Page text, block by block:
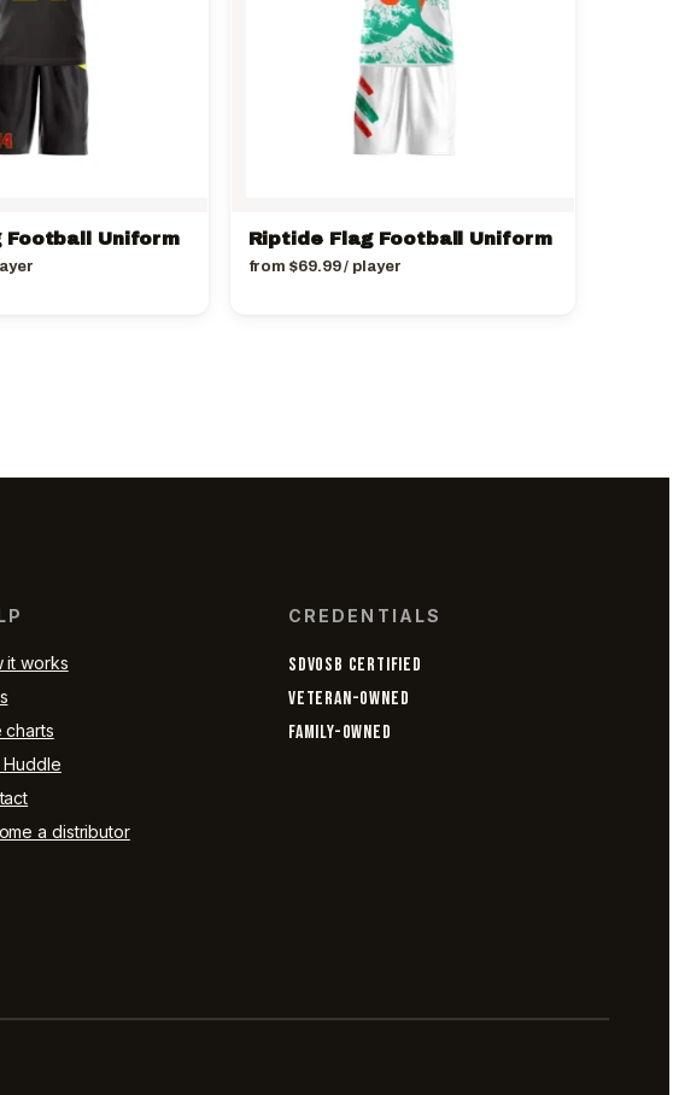
Football Uniform Riptide Flag Football Uniform
from $69.99/ player
it works
charts
Huddle
a distributor
CREDENTIALS
SDVOSB CERTIFIED
VETERAN-OWNED
FAMILY-OWNED